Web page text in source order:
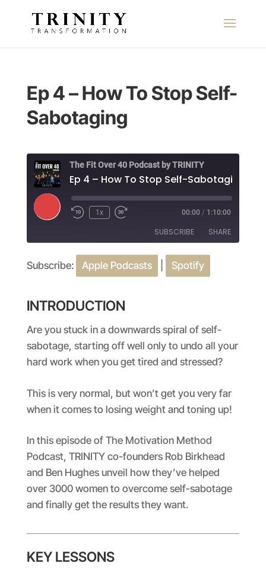
Ep 4 – How To Stop Self-
Sabotaging
The Fit Over 40 Podcast by TRINITY
Ep 4 – How To Stop Self-Sabotaging
Play
Episode
1x 00:00 / 1:10:00
SUBSCRIBE SHARE
Apple Podcasts Spotify
SHARE
Subscribe: Apple Podcasts Spotify
INTRODUCTION
Are you stuck in a downwards spiral of self-
sabotage, starting off well only to undo all your
hard work when you get tired and stressed?
This is very normal, but won’t get you very far
when it comes to losing weight and toning up!
In this episode of The Motivation Method
Podcast, TRINITY co-founders Rob Birkhead
and Ben Hughes unveil how they’ve helped
over 3000 women to overcome self-sabotage
and finally get the results they want.
KEY LESSONS